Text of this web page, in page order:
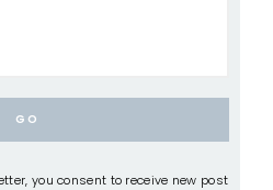
you consent to receive new post